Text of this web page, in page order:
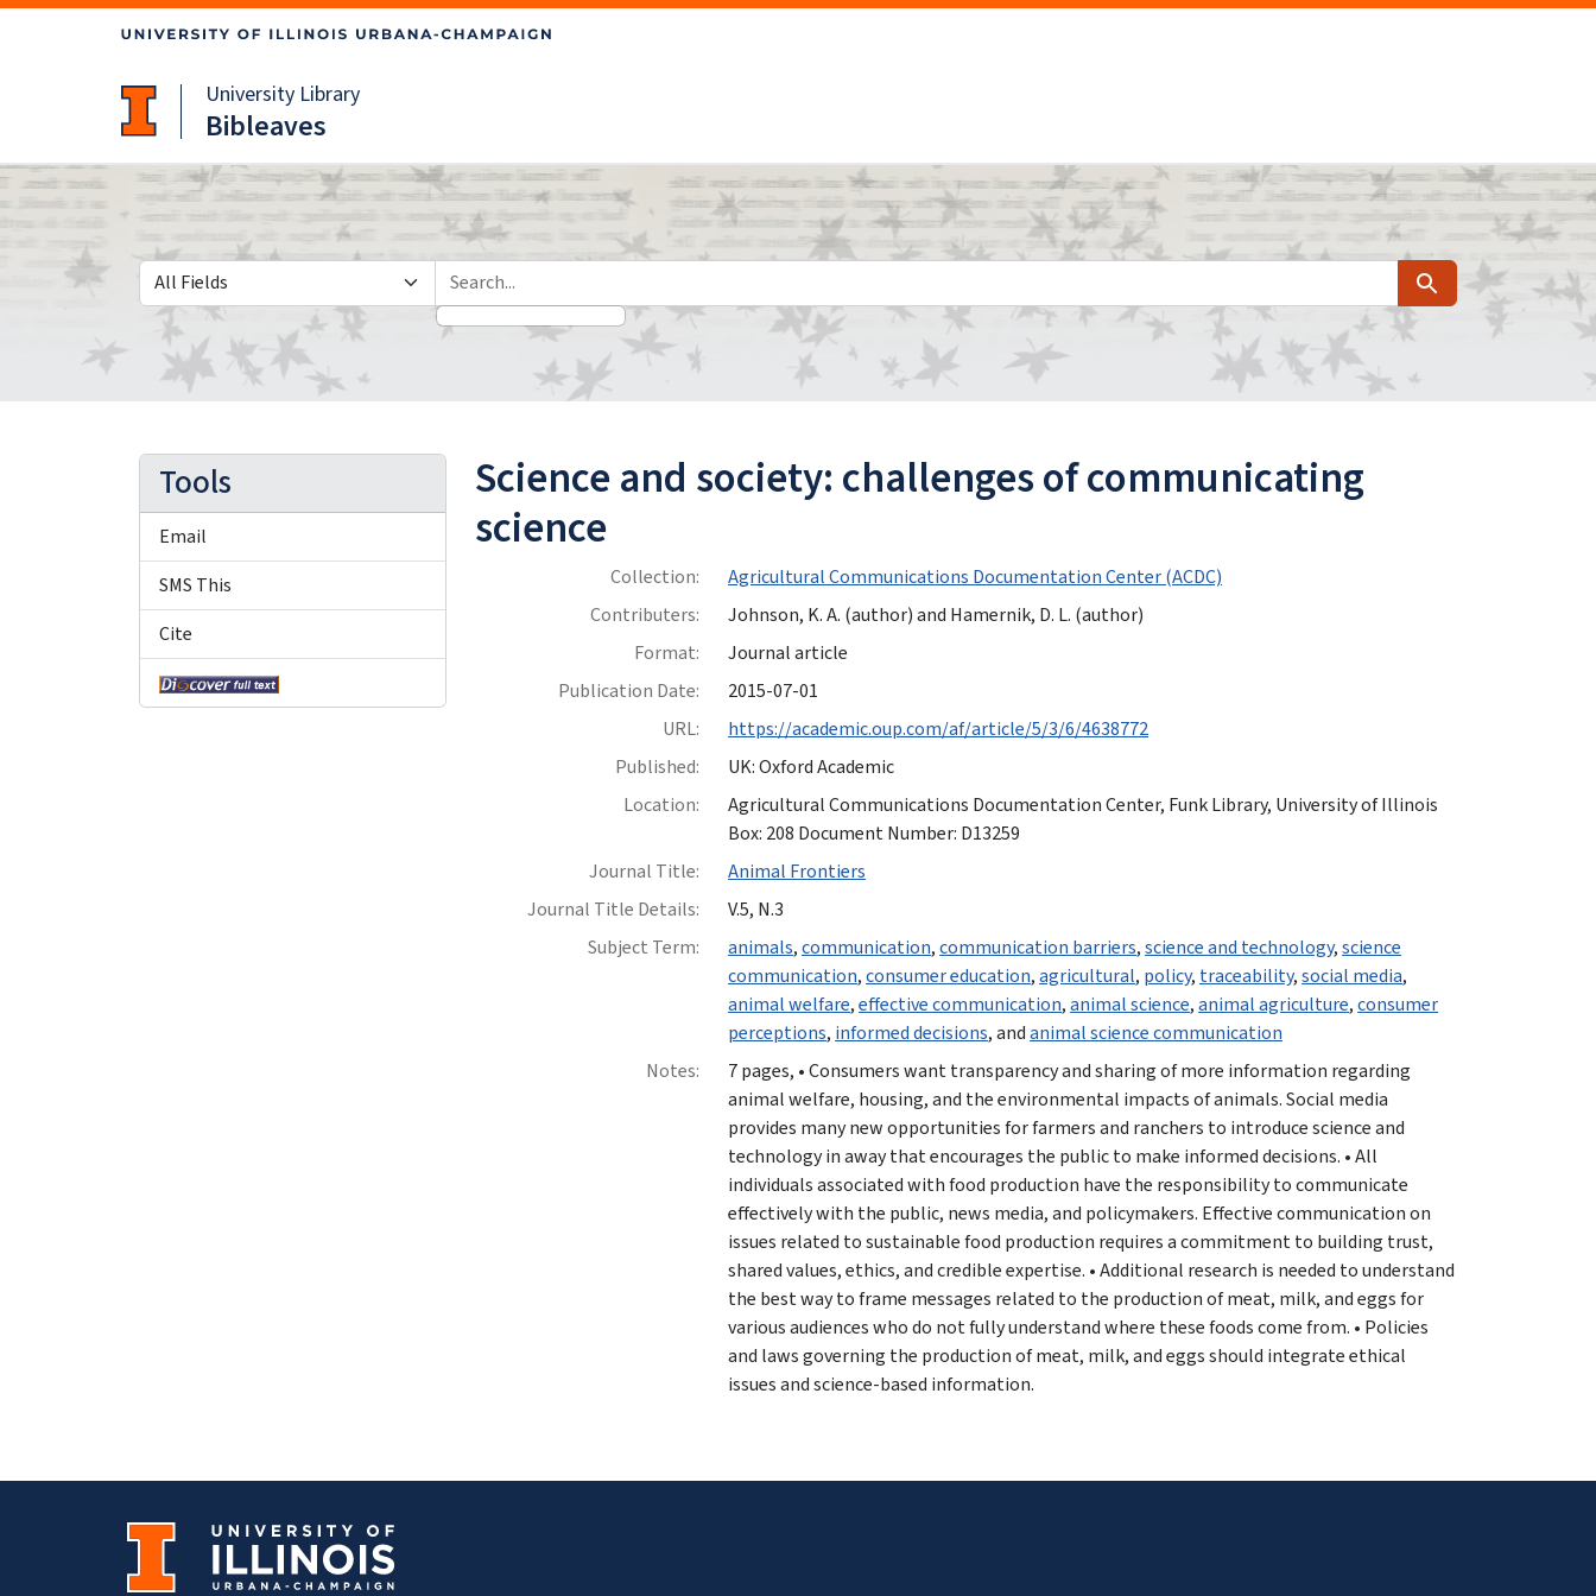
University Library
Bibleaves
Search in
search for Search
Science and society: challenges of communicating
science
Collection:
Agricultural Communications Documentation Center (ACDC)
Contributers:
Johnson, K. A. (author) and Hamernik, D. L. (author)
Format:
Journal article
Publication Date:
2015-07-01
URL:
https://academic.oup.com/af/article/5/3/6/4638772
Published:
UK: Oxford Academic
Location:
Agricultural Communications Documentation Center, Funk Library, University of Illinois
Box: 208 Document Number: D13259
Journal Title:
Animal Frontiers
Journal Title Details:
V.5, N.3
Subject Term:
animals,communication,communication barriers,science and technology,science
communication,consumer education,agricultural, policy,traceability,social media,
animal welfare,effective communication,animal science,animal agriculture,consumer
perceptions,informed decisions, andanimal science communication
Notes:
7 pages, • Consumers want transparency and sharing of more information regarding
animal welfare, housing, and the environmental impacts of animals. Social media
provides many new opportunities for farmers and ranchers to introduce science and
technology in away that encourages the public to make informed decisions. • All
individuals associated with food production have the responsibility to communicate
effectively with the public, news media, and policymakers. Effective communication on
issues related to sustainable food production requires a commitment to building trust,
shared values, ethics, and credible expertise. • Additional research is needed to understand
the best way to frame messages related to the production of meat, milk, and eggs for
various audiences who do not fully understand where these foods come from. • Policies
and laws governing the production of meat, milk, and eggs should integrate ethical
issues and science-based information.
Tools
Email
SMS This
Cite